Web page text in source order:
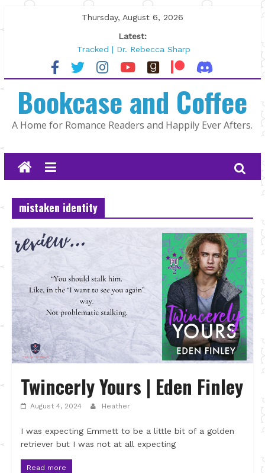
to
Thursday, August 6, 2026
Latest:
Tracked | Dr. Rebecca Sharp
Wolftamer by Maggie Rapier
The CEO and The Mountain Man |
Lost and Found by Tarah DeWitt
The Pilot by Susan Stoker
Bookcase and Coffee
A Home for Romance Readers and Happily Ever Afters.
mistaken identity
Twincerly Yours | Eden Finley
August 4, 2024 Heather
I was expecting Emmett to be a little bit of a golden
retriever but I was not at all expecting
Read more